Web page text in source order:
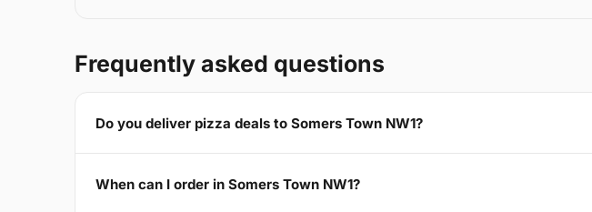
Frequently asked questions
Do you deliver pizza deals to Somers Town NW1?
When can I order in Somers Town NW1?